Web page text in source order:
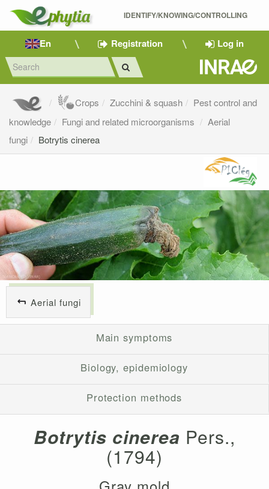
IDENTIFY/KNOWING/CONTROLLING
En Registration Log in
Crops Zucchini & squash
Pest control and
knowledge
Fungi and related microorganisms
Aerial
fungi
Botrytis cinerea
Aerial fungi
Main symptoms
Biology, epidemiology
Protection methods
Botrytis cinerea Pers.,
(1794)